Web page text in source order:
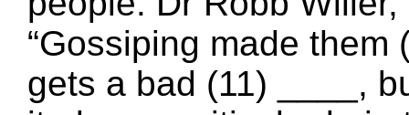
“Gossiping made
gets a bad (11) ____,